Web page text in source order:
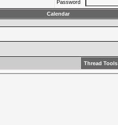
Password
Calendar
Thread Tools